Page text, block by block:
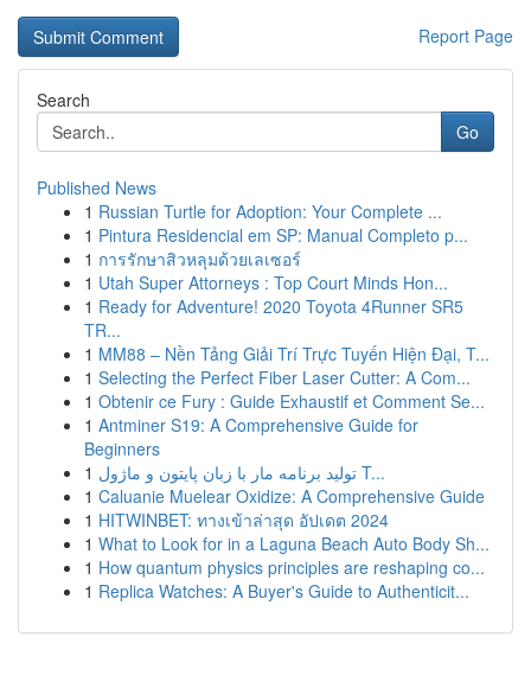
Report Page
Search
Go
Published News
1 Russian Turtle for Adoption: Your Complete ...
1 Pintura Residencial em SP: Manual Completo p...
1 การรักษาสิวหลุมด้วยเลเซอร์
1 Utah Super Attorneys : Top Court Minds Hon...
1 Ready for Adventure! 2020 Toyota 4Runner SR5
TR...
1 MM88 – Nền Tảng Giải Trí Trực Tuyến Hiện Đại, T...
1 Selecting the Perfect Fiber Laser Cutter: A Com...
1 Obtenir ce Fury : Guide Exhaustif et Comment Se...
1 Antminer S19: A Comprehensive Guide for
Beginners
1
تولید برنامه مار با زبان پایتون و ماژول T...
1 Caluanie Muelear Oxidize: A Comprehensive Guide
1 HITWINBET: ทางเข้าล่าสุด อัปเดต 2024
1 What to Look for in a Laguna Beach Auto Body Sh...
1 How quantum physics principles are reshaping co...
1 Replica Watches: A Buyer's Guide to Authenticit...